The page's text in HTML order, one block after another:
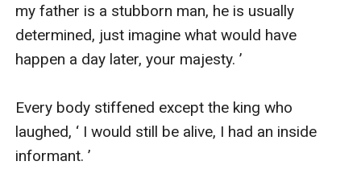
my father is a stubborn man, he is usually
determined, just imagine what would have
happen a day later, your majesty. ’
Every body stiffened except the king who
laughed, ‘ I would still be alive, I had an inside
informant. ’